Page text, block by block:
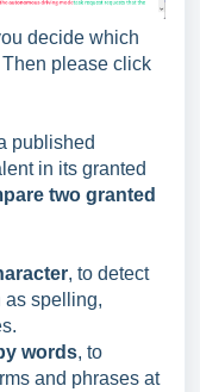
decide which
please click
published
in its granted
two granted
, to detect
as spelling,
words, to
and phrases at